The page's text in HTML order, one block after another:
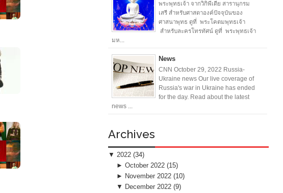
พระพุทธเจ้า จากวิกิพีเดีย สารานุกรม
เสรี สำหรับศาสดาองค์ปัจจุบันของ
ศาสนาพุทธ ดูที่ พระโคตมพุทธเจ้า
สำหรับละครโทรทัศน์ ดูที่ พระพุทธเจ้า
มห...
News
CNN October 29, 2022 Russia-
Ukraine news Our live coverage of
Russia's war in Ukraine has ended
for the day. Read about the latest
news ...
Archives
▼ 2022 (34)
► October 2022 (15)
► November 2022 (10)
▼ December 2022 (9)